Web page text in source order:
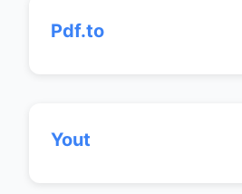
Pdf.to
Yout